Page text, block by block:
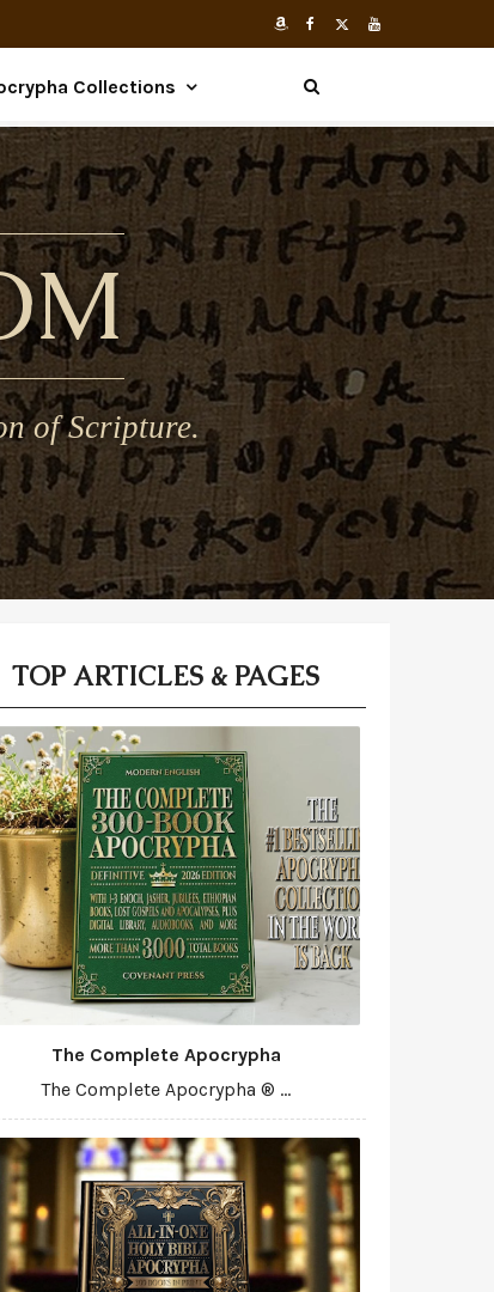
Collections
of Scripture.
TOP ARTICLES & PAGES
The Complete Apocrypha
The Complete Apocrypha ® ...